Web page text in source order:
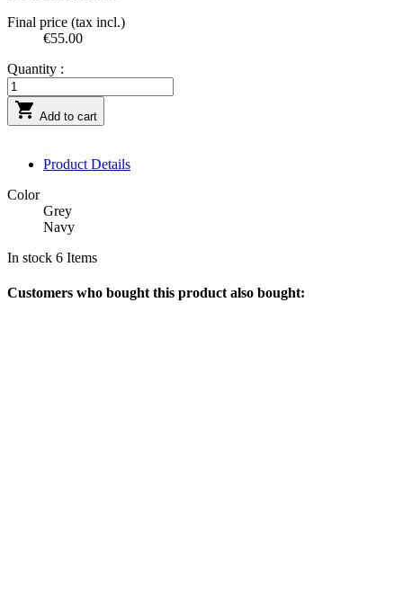
Final price (tax incl.)
€55.00
Quantity :
 Add to cart
Product Details
Color
Grey
Navy
In stock 6 Items
Customers who bought this product also bought: